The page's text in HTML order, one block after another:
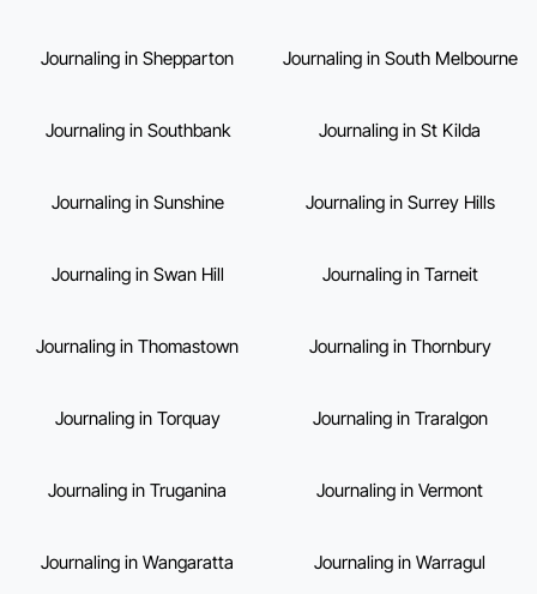
Journaling in Shepparton Journaling in South Melbourne
Journaling in Southbank Journaling in St Kilda
Journaling in Sunshine Journaling in Surrey Hills
Journaling in Swan Hill Journaling in Tarneit
Journaling in Thomastown Journaling in Thornbury
Journaling in Torquay Journaling in Traralgon
Journaling in Truganina Journaling in Vermont
Journaling in Wangaratta Journaling in Warragul